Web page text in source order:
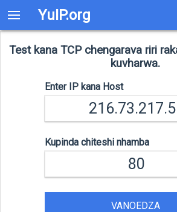
YuIP.org
Test kana TCP chengarava riri
kuvharwa.
Enter IP kana Host
Kupinda chiteshi nhamba
VANOEDZA